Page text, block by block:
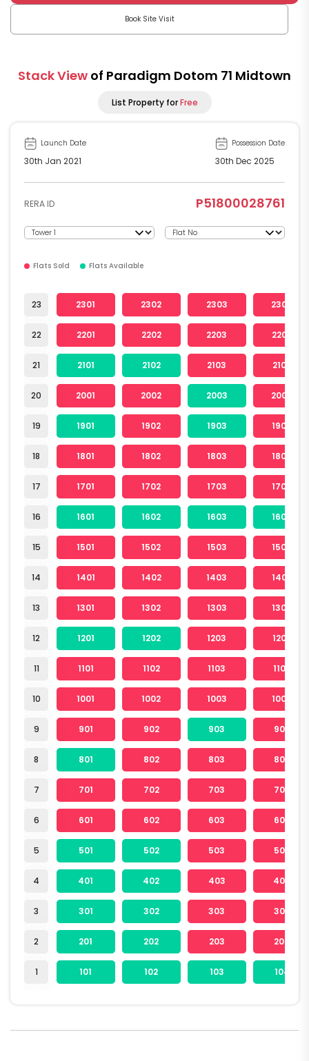
Book Site Visit
Stack View of Paradigm Dotom 71 Midtown
List Property forFree
Launch Date
30th Jan 2021
Possession Date
30th Dec 2025
RERA ID P51800028761
Flats Sold Flats Available
23
22
21
20
19
18
17
16
15
14
13
12
11
10
9
8
7
6
5
4
3
2
1
2301 2302 2303 2304
2201 2202 2203 2204
2101 2102 2103 2104
2001 2002 2003 2004
1901 1902 1903 1904
1801 1802 1803 1804
1701 1702 1703 1704
1601 1602 1603 1604
1501 1502 1503 1504
1401 1402 1403 1404
1301 1302 1303 1304
1201 1202 1203 1204
1101 1102 1103 1104
1001 1002 1003 1004
901 902 903 904
801 802 803 804
701 702 703 704
601 602 603 604
501 502 503 504
401 402 403 404
301 302 303 304
201 202 203 204
101 102 103 104